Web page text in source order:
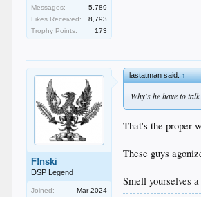
Messages:
5,789
Likes Received:
8,793
Trophy Points:
173
F!nski
DSP Legend
Joined:
Mar 2024
lastatman said:↑
Why's he have to
That's the proper
These guys
Smell yourselves